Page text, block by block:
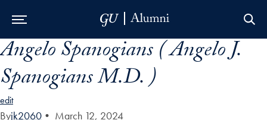
Skip to Main Navigation
Skip to Content
Skip to Footer
Angelo Spanogians ( Angelo J.
Spanogians M.D. )
edit
Byjk2060 • March 12, 2024